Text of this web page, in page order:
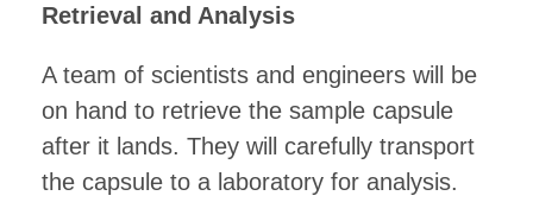
Retrieval and Analysis
A team of scientists and engineers will be
on hand to retrieve the sample capsule
after it lands. They will carefully transport
the capsule to a laboratory for analysis.